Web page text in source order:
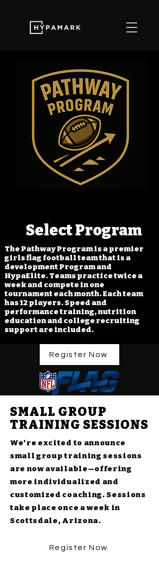
Select Program
The Pathway Program is a premier
girls flag football team that is a
development Program and
HypaElite. Teams practice twice a
week and compete in one
tournament each month. Each team
has 12 players. Speed and
performance training, nutrition
education and college recruiting
support are included.
Register Now
SMALL GROUP
TRAINING SESSIONS
We’re excited to announce
small group training sessions
are now available—offering
more individualized and
customized coaching. Sessions
take place once a week in
Scottsdale, Arizona.
Register Now